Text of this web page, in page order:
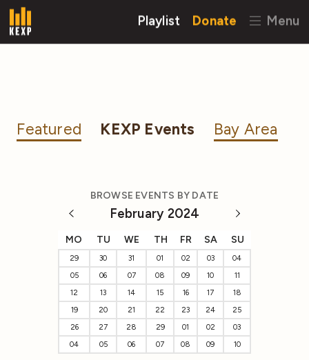
Playlist Donate Menu
Featured KEXP Events Bay Area
BROWSE EVENTS BY DATE
February 2024
MO TU WE TH FR SA SU
29 30 31 01 02 03
04
05
06 07 08 09 10
11
12
13 14 15 16 17
18
19
20 21 22 23 24
25
26
27 28 29 01 02
03
04
05 06 07 08 09 10